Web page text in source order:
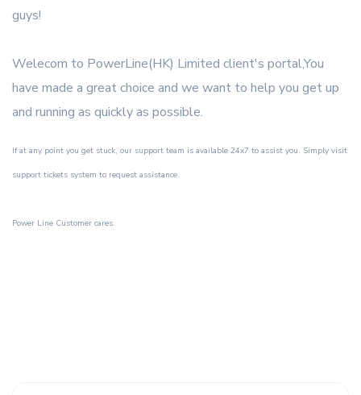
guys!
Welecom to PowerLine(HK) Limited client's portal,You
have made a great choice and we want to help you get up
and running as quickly as possible.
If at any point you get stuck, our support team is available 24x7 to assist you. Simply visit
support tickets system to request assistance.
Power Line Customer cares.